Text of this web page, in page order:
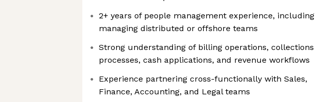
2+ years of people management experience, including
managing distributed or offshore teams
Strong understanding of billing operations, collections
processes, cash applications, and revenue workflows
Experience partnering cross-functionally with Sales,
Finance, Accounting, and Legal teams